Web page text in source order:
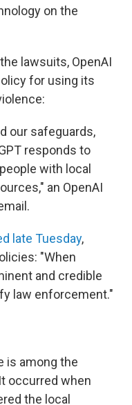
on the
lawsuits, OpenAI
for using its
our safeguards,
responds to
with local
an OpenAI
late Tuesday,
"When
and credible
law enforcement."
is among the
occurred when
the local